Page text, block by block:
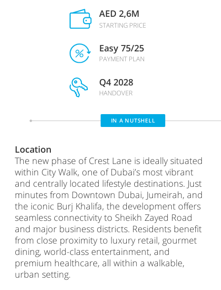
AED 2,6M
STARTING PRICE
Easy 75/25
PAYMENT PLAN
Q4 2028
HANDOVER
IN A NUTSHELL
Location
The new phase of Crest Lane is ideally situated
within City Walk, one of Dubai’s most vibrant
and centrally located lifestyle destinations. Just
minutes from Downtown Dubai, Jumeirah, and
the iconic Burj Khalifa, the development offers
seamless connectivity to Sheikh Zayed Road
and major business districts. Residents benefit
from close proximity to luxury retail, gourmet
dining, world-class entertainment, and
premium healthcare, all within a walkable,
urban setting.